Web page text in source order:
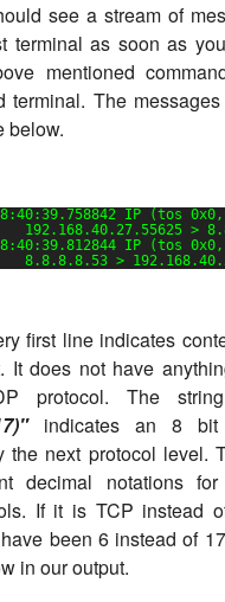
see a stream of
terminal as soon as
mentioned
terminal. The
below.
IP (tos
192.168.40.27.55625 >
IP (tos
8.8.8.8.53 >
first line indicates
It does not have
protocol. The
indicates an 8
the next protocol level.
decimal notations for
If it is TCP instead
been 6 instead of
in our output.